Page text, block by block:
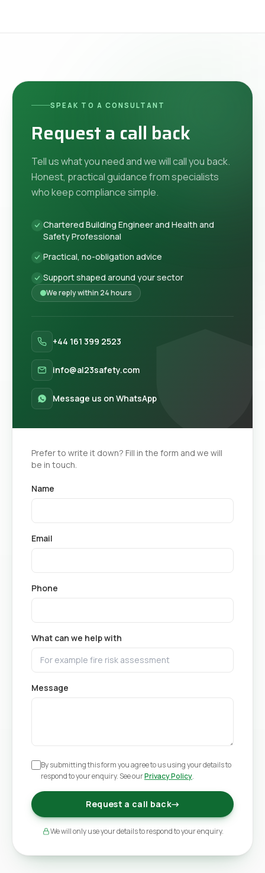
SPEAK TO A CONSULTANT
Request a call back
Tell us what you need and we will call you back.
Honest, practical guidance from specialists
who keep compliance simple.
Chartered Building Engineer and Health and
Safety Professional
Practical, no-obligation advice
Support shaped around your sector
We reply within 24 hours
+44 161 399 2523
info@al23safety.com
Message us on WhatsApp
Prefer to write it down? Fill in the form and we will
be in touch.
Name
Email
Phone
What can we help with
Message
By submitting this form you agree to us using your details to
respond to your enquiry. See ourPrivacy Policy.
Request a call back→
We will only use your details to respond to your enquiry.